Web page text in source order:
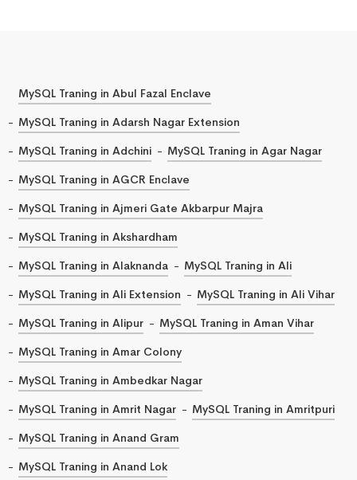
MySQL Traning in Abul Fazal Enclave
MySQL Traning in Adarsh Nagar Extension
MySQL Traning in Adchini
MySQL Traning in Agar Nagar
MySQL Traning in AGCR Enclave
MySQL Traning in Ajmeri Gate Akbarpur Majra
MySQL Traning in Akshardham
MySQL Traning in Alaknanda
MySQL Traning in Ali
MySQL Traning in Ali Extension
MySQL Traning in Ali Vihar
MySQL Traning in Alipur
MySQL Traning in Aman Vihar
MySQL Traning in Amar Colony
MySQL Traning in Ambedkar Nagar
MySQL Traning in Amrit Nagar
MySQL Traning in Amritpuri
MySQL Traning in Anand Gram
MySQL Traning in Anand Lok